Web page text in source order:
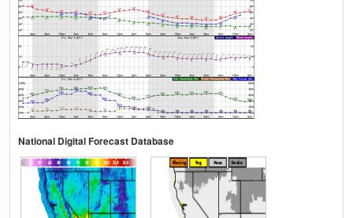
National Digital Forecast Database